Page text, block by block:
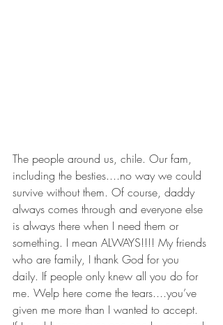
The people around us, chile. Our fam,
including the besties....no way we could
survive without them. Of course, daddy
always comes through and everyone else
is always there when I need them or
something. I mean ALWAYS!!!! My friends
who are family, I thank God for you
daily. If people only knew all you do for
me. Welp here come the tears....you’ve
given me more than I wanted to accept.